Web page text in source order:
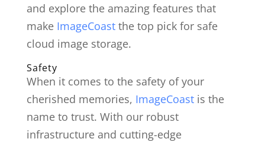
and explore the amazing features that
make ImageCoastthe top pick for safe
cloud image storage.
Safety
When it comes to the safety of your
cherished memories, ImageCoastis the
name to trust. With our robust
infrastructure and cutting-edge